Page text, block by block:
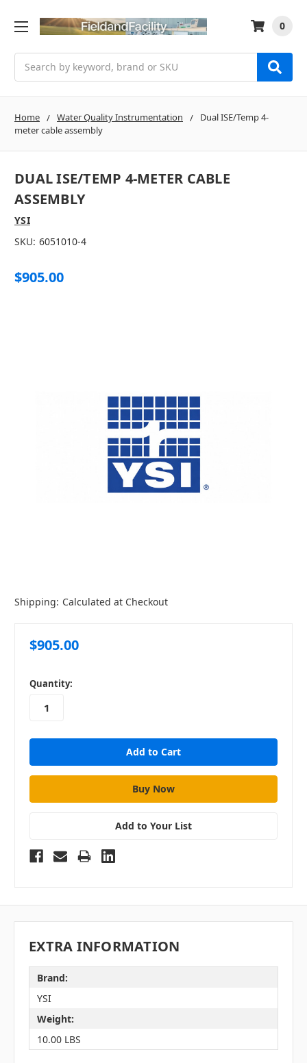
0
Home Water Quality Instrumentation
Dual ISE/Temp 4-
meter cable assembly
DUAL ISE/TEMP 4-METER CABLE
ASSEMBLY
YSI
SKU: 6051010-4
$905.00
Shipping: Calculated at Checkout
$905.00
in
stock
Quantity:
Add to Your List
EXTRA INFORMATION
Brand:
YSI
Weight:
10.00 LBS